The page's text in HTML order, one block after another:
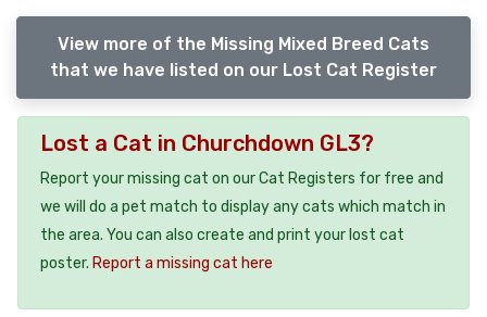
View more of the Missing Mixed Breed Cats
that we have listed on our Lost Cat Register
Lost a Cat in Churchdown GL3?
Report your missing cat on our Cat Registers for free and
we will do a pet match to display any cats which match in
the area. You can also create and print your lost cat
poster. Report a missing cat here